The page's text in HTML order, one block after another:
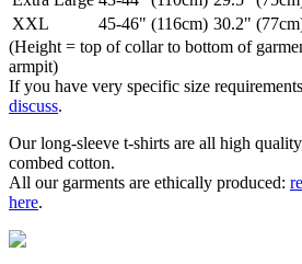
XXL
45-46" (116cm) 30.2"
(Height = top of collar to bottom of
armpit)
If you have very specific size
discuss.
Our long-sleeve t-shirts are all high
combed cotton.
All our garments are ethically produced:
here.